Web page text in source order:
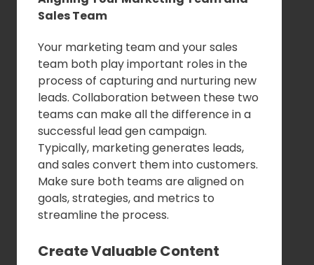
Sales Team
Your marketing team and your sales
team both play important roles in the
process of capturing and nurturing new
leads. Collaboration between these two
teams can make all the difference in a
successful lead gen campaign.
Typically, marketing generates leads,
and sales convert them into customers.
Make sure both teams are aligned on
goals, strategies, and metrics to
streamline the process.
Create Valuable Content